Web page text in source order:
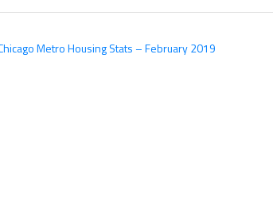
Metro Housing Stats – February 2019